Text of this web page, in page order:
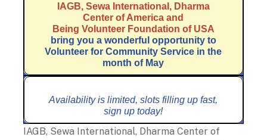
IAGB, Sewa International, Dharma
Center of America and
Being Volunteer Foundation of USA
bring you a wonderful opportunity to
Volunteer for Community Service in the
month of May
Availability is limited, slots filling up fast,
sign up today!
IAGB, Sewa International, Dharma Center of